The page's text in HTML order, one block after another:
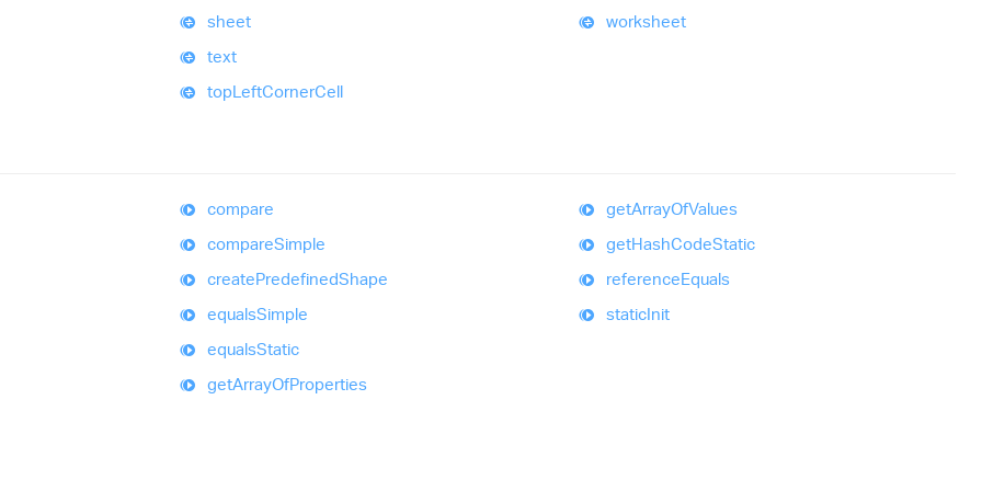
sheet
text
topLeftCornerCell
worksheet
compare
compareSimple
createPredefinedShape
equalsSimple
equalsStatic
getArrayOfProperties
getArrayOfValues
getHashCodeStatic
referenceEquals
staticInit